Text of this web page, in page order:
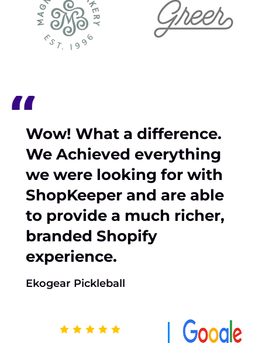
Wow! What a difference.
We Achieved everything
we were looking for with
ShopKeeper and are able
to provide a much richer,
branded Shopify
experience.
Ekogear Pickleball